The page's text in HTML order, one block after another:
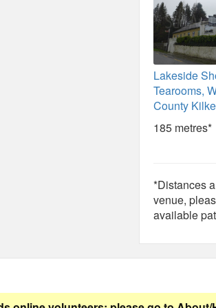
Lakeside
Tearooms,
County
185 metres*
*Distances
venue,
available